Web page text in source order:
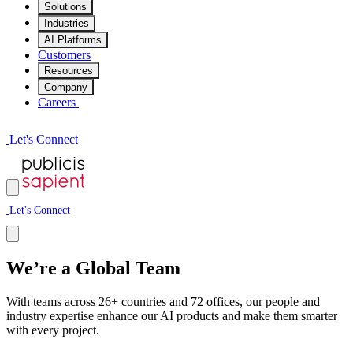
Solutions
Industries
AI Platforms
Customers
Resources
Company
Careers
Let's Connect
Let's Connect
We’re a Global Team
With teams across 26+ countries and 72 offices, our people and
industry expertise enhance our AI products and make them smarter
with every project.